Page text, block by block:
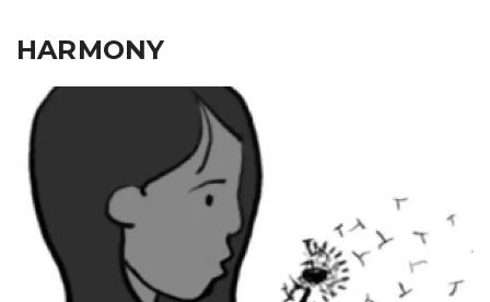
HARMONY